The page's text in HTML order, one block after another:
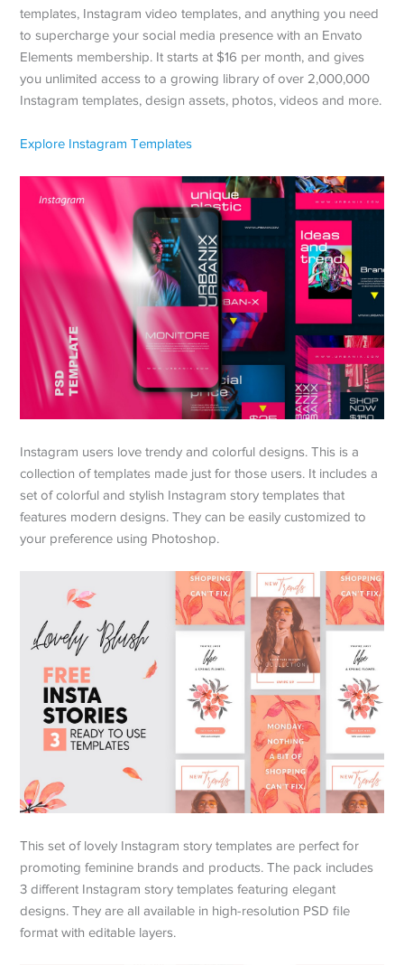
templates, Instagram video templates, and anything you need
to supercharge your social media presence with an Envato
Elements membership. It starts at $16 per month, and gives
you unlimited access to a growing library of over 2,000,000
Instagram templates, design assets, photos, videos and more.
Explore Instagram Templates
Instagram users love trendy and colorful designs. This is a
collection of templates made just for those users. It includes a
set of colorful and stylish Instagram story templates that
features modern designs. They can be easily customized to
your preference using Photoshop.
This set of lovely Instagram story templates are perfect for
promoting feminine brands and products. The pack includes
3 different Instagram story templates featuring elegant
designs. They are all available in high-resolution PSD file
format with editable layers.